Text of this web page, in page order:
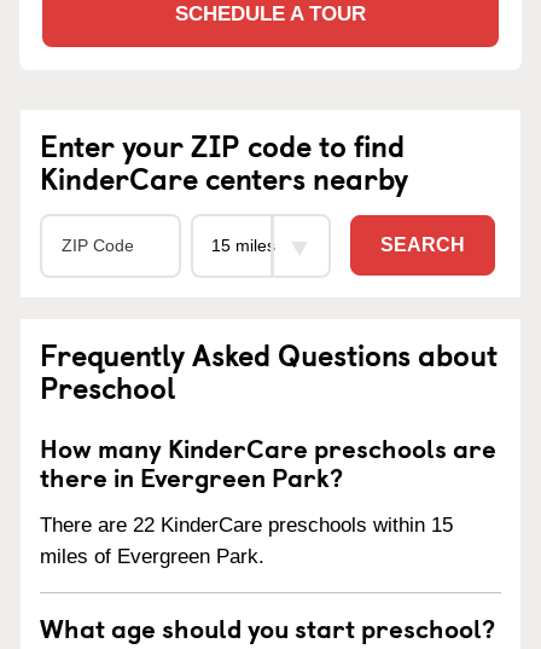
SCHEDULE A TOUR
Enter your ZIP code to find
KinderCare centers nearby
SEARCH
Frequently Asked Questions about
Preschool
How many KinderCare preschools are
there in Evergreen Park?
There are 22 KinderCare preschools within 15
miles of Evergreen Park.
What age should you start preschool?